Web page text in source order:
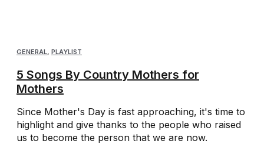
GENERAL PLAYLIST
5 Songs By Country Mothers for
Mothers
Since Mother's Day is fast approaching, it's time to
highlight and give thanks to the people who raised
us to become the person that we are now.